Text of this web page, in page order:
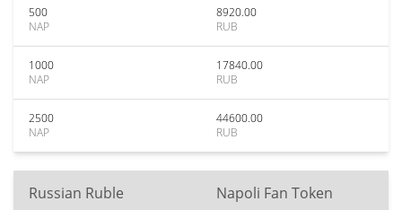
500
NAP
8920.00
RUB
1000
NAP
17840.00
RUB
2500
NAP
44600.00
RUB
Russian Ruble Napoli Fan Token